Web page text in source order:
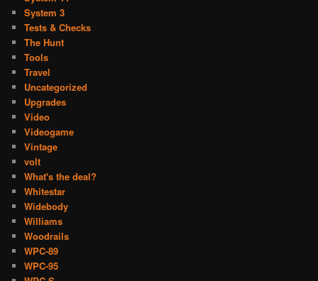
System 3
Tests & Checks
The Hunt
Tools
Travel
Uncategorized
Upgrades
Video
Videogame
Vintage
volt
What's the deal?
Whitestar
Widebody
Williams
Woodrails
WPC-89
WPC-95